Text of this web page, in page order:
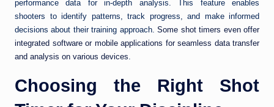
performance data for in-depth analysis. This feature enables
shooters to identify patterns, track progress, and make informed
decisions about their training approach.Some shot timers even offer
integrated software or mobile applications for seamless data transfer
and analysis on various devices
Choosing the Right Shot